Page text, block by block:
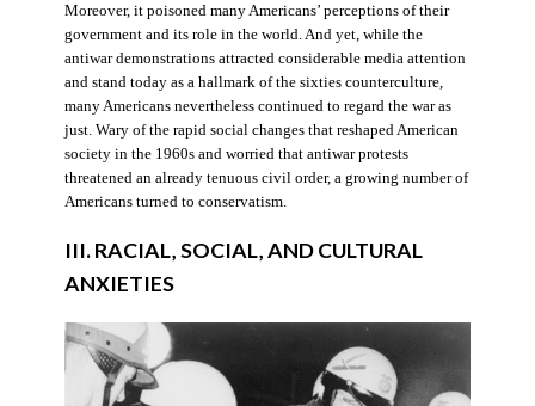
Moreover, it poisoned many Americans’ perceptions of their
government and its role in the world. And yet, while the
antiwar demonstrations attracted considerable media attention
and stand today as a hallmark of the sixties counterculture,
many Americans nevertheless continued to regard the war as
just. Wary of the rapid social changes that reshaped American
society in the 1960s and worried that antiwar protests
threatened an already tenuous civil order, a growing number of
Americans turned to conservatism.
III. RACIAL, SOCIAL, AND CULTURAL
ANXIETIES